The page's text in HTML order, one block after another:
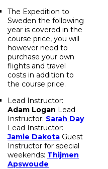
The Expedition to
Sweden the following
year is covered in the
course price, you will
however need to
purchase your own
flights and travel
costs in addition to
the course price.
Lead Instructor:
Adam Logan Lead
Instructor: Sarah Day
Lead Instructor:
Jamie Dakota Guest
Instructor for special
weekends: Thijmen
Apswoude